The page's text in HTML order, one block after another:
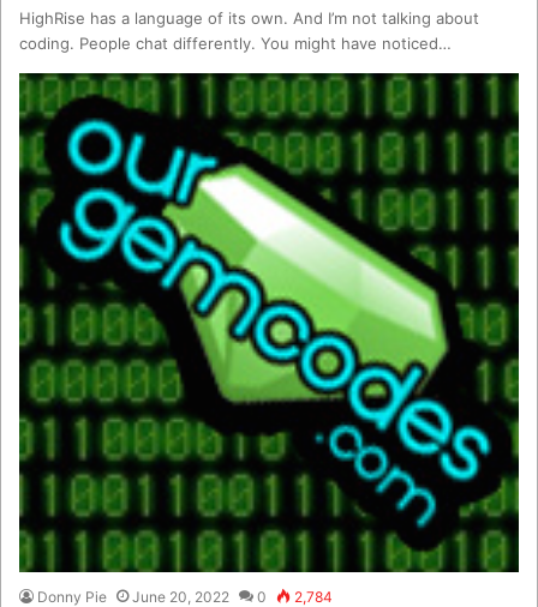
HighRise has a language of its own. And I’m not talking about
coding. People chat differently. You might have noticed…
Donny Pie June 20, 2022 0 2,784